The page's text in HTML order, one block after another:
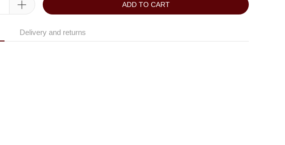
ADD TO CART
Delivery and returns